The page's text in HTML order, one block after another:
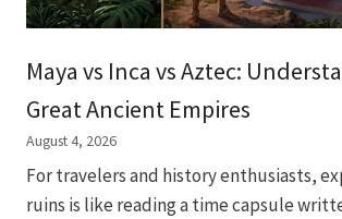
Maya vs Inca vs Aztec:
Great Ancient Empires
August 4, 2026
For travelers and history enthusiasts,
ruins is like reading a time capsule